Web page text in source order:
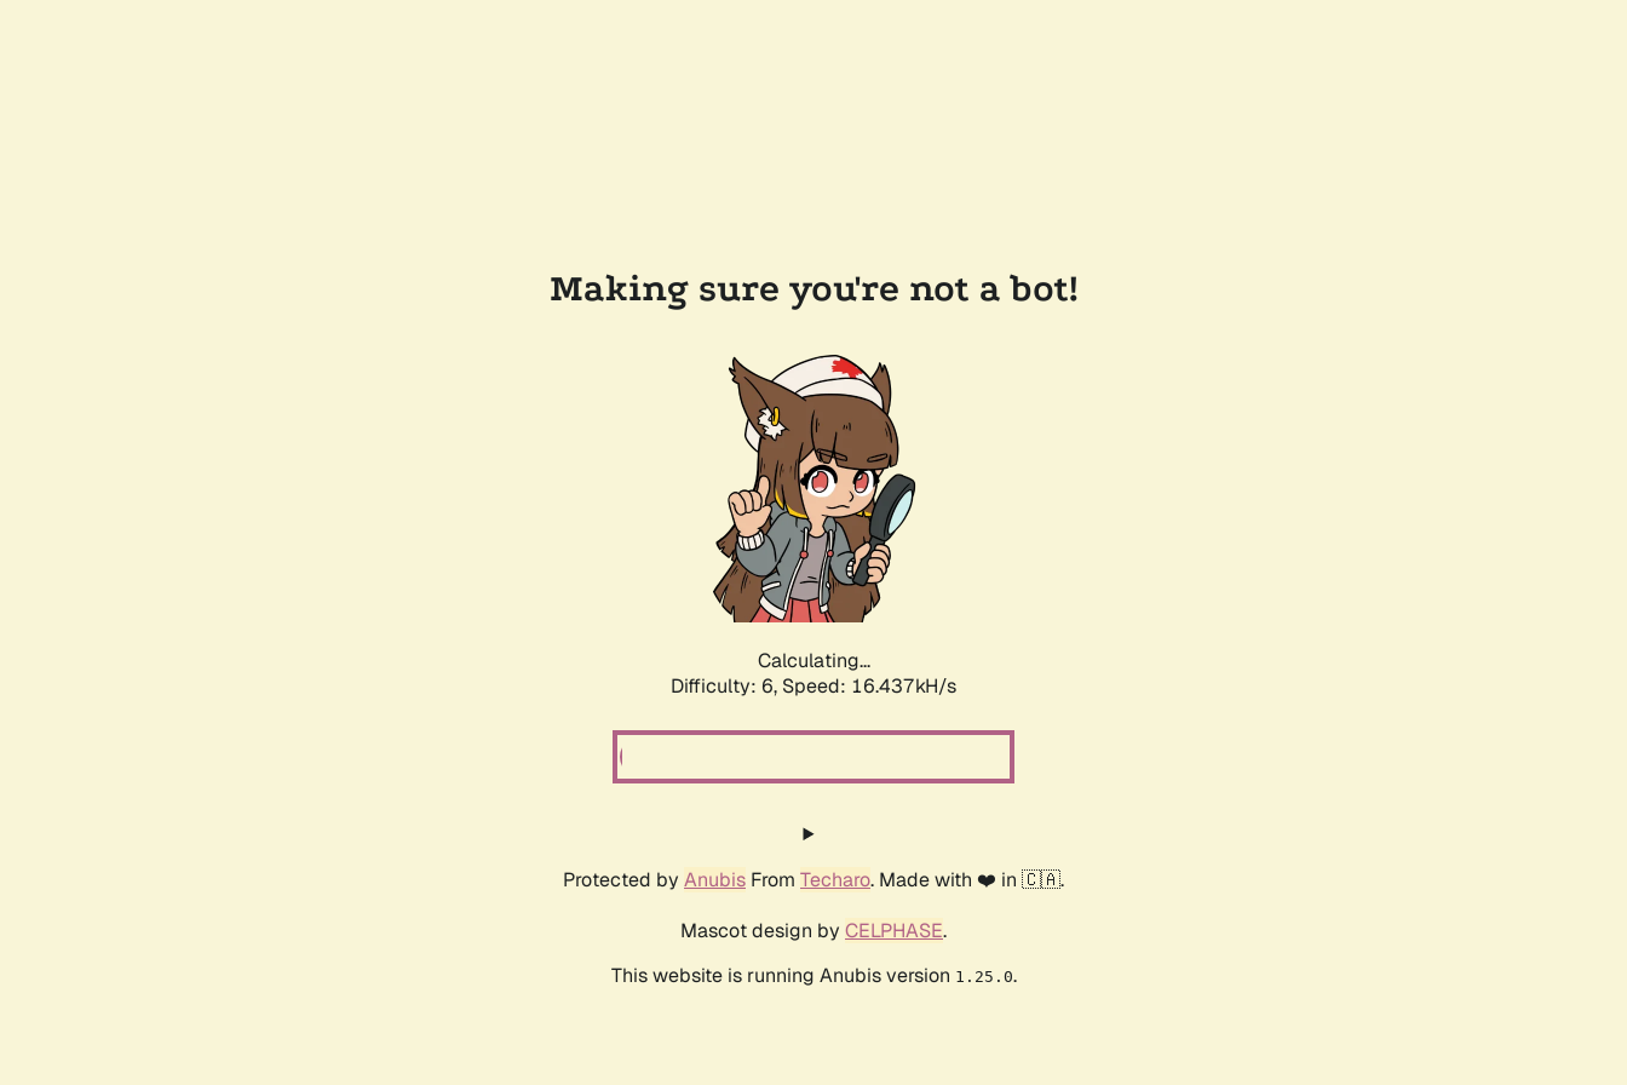
Making sure you're not a bot!
Calculating...
Difficulty: 6, Speed: 18.578kH/s
Protected by Anubis From Techaro. Made with ❤️ in 🇨🇦.
Mascot design by CELPHASE.
This website is running Anubis version 1.25.0.